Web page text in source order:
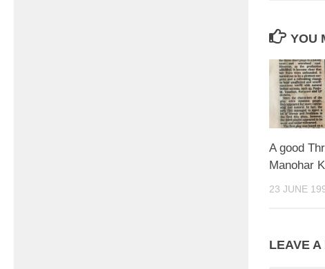
YOU
A good
Manohar
23 JUNE
LEAVE A